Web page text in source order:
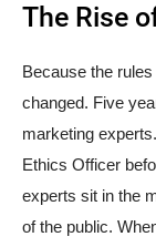
The Rise
Because the
changed. Five
marketing
Ethics Officer
experts sit in the
of the public.